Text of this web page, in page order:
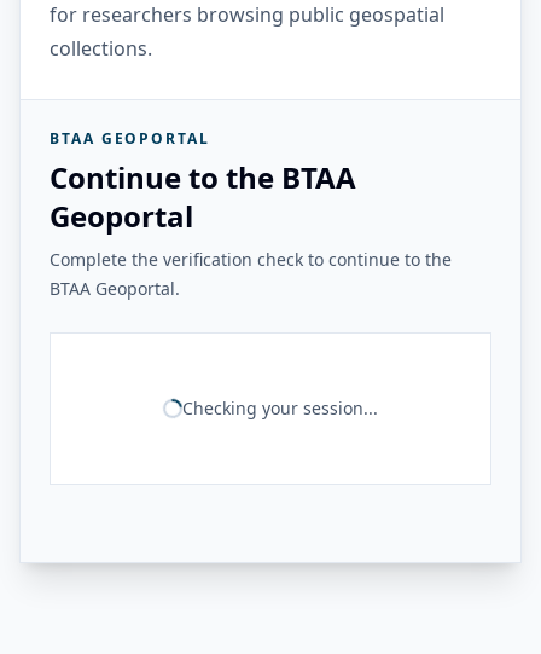
for researchers browsing public geospatial
collections.
BTAA GEOPORTAL
Continue to the BTAA
Geoportal
Complete the verification check to continue to the
BTAA Geoportal.
Checking your session...